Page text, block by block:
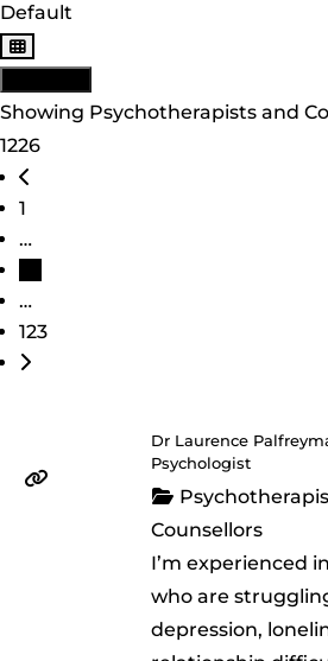
Default
Showing Psychotherapists and
1226
Posts navigation
1
…
…
123
Older posts
Dr Laurence
Psychologist
Counsellors
I’m experienced
who are
depression,